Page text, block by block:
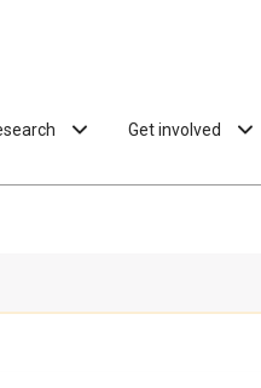
Get involved